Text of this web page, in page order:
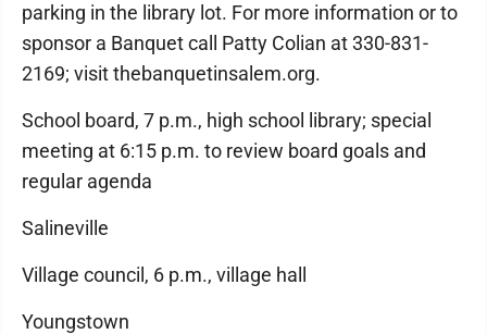
parking in the library lot. For more information or to
sponsor a Banquet call Patty Colian at 330-831-
2169; visit thebanquetinsalem.org.
School board, 7 p.m., high school library; special
meeting at 6:15 p.m. to review board goals and
regular agenda
Salineville
Village council, 6 p.m., village hall
Youngstown